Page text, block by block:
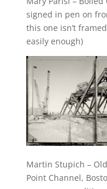
signed in pen on
this one isn’t
easily enough)
Martin Stupich –
Point Channel,